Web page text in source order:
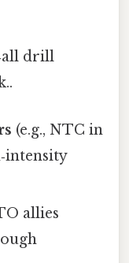
drill
(e.g., NTC in
allies